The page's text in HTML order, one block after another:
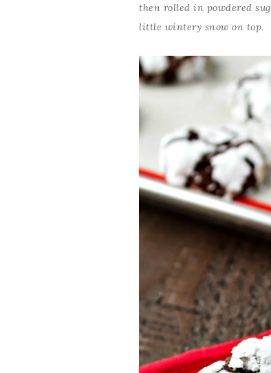
then rolled in powdered
little wintery snow on top.